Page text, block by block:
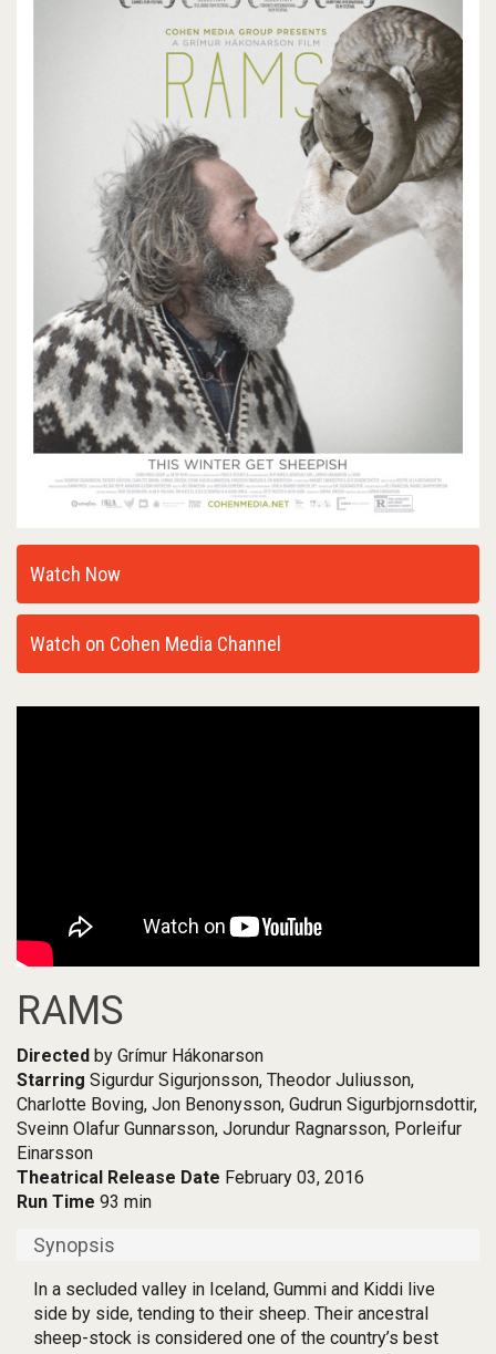
Watch Now
Watch on Cohen Media Channel
RAMS
Directed by Grímur Hákonarson
Starring Sigurdur Sigurjonsson, Theodor Juliusson,
Charlotte Boving, Jon Benonysson, Gudrun Sigurbjornsdottir,
Sveinn Olafur Gunnarsson, Jorundur Ragnarsson, Porleifur
Einarsson
Theatrical Release Date February 03, 2016
Run Time 93 min
Synopsis
In a secluded valley in Iceland, Gummi and Kiddi live
side by side, tending to their sheep. Their ancestral
sheep-stock is considered one of the country’s best